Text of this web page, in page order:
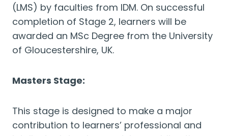
(LMS) by faculties from IDM. On successful
completion of Stage 2, learners will be
awarded an MSc Degree from the University
of Gloucestershire, UK.
Masters Stage:
This stage is designed to make a major
contribution to learners’ professional and